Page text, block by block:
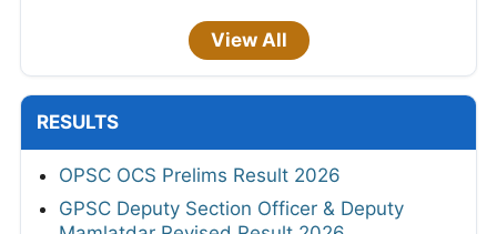
View All
RESULTS
OPSC OCS Prelims Result 2026
GPSC Deputy Section Officer & Deputy